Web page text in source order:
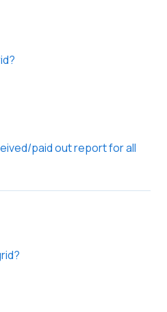
paid out report for all